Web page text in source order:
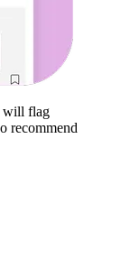
will flag
recommend